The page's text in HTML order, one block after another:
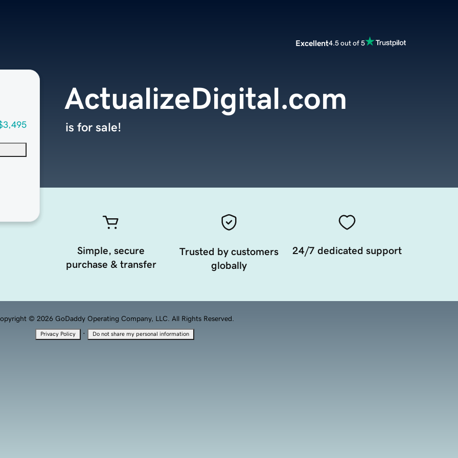
Excellent4.5 out of 5
ActualizeDigital.com
is for sale!
Simple, secure
purchase & transfer
Trusted by customers
globally
24/7 dedicated support
© 2026 GoDaddy Operating Company, LLC. All Rights Reserved.
Privacy Policy · Do not share my personal information